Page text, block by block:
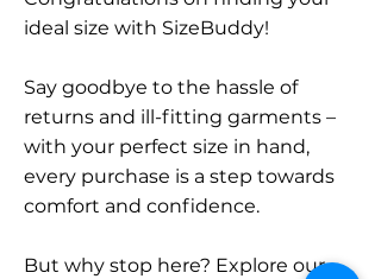
ideal size with SizeBuddy!
Say goodbye to the hassle of
returns and ill-fitting garments –
with your perfect size in hand,
every purchase is a step towards
comfort and confidence.
But why stop here? Explore our